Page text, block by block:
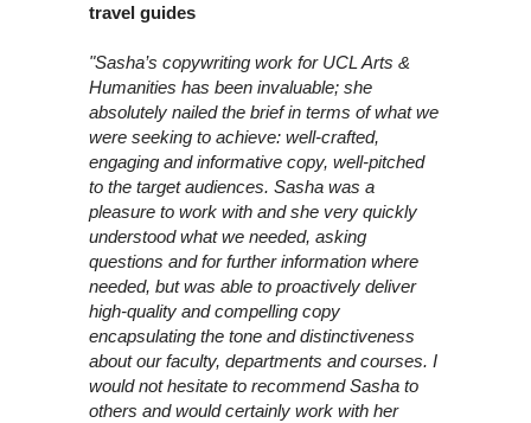
travel guides
"Sasha’s copywriting work for UCL Arts &
Humanities has been invaluable; she
absolutely nailed the brief in terms of what we
were seeking to achieve: well-crafted,
engaging and informative copy, well-pitched
to the target audiences. Sasha was a
pleasure to work with and she very quickly
understood what we needed, asking
questions and for further information where
needed, but was able to proactively deliver
high-quality and compelling copy
encapsulating the tone and distinctiveness
about our faculty, departments and courses. I
would not hesitate to recommend Sasha to
others and would certainly work with her